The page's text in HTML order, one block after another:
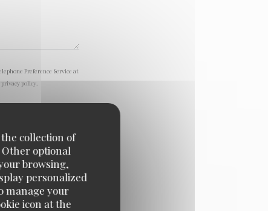
collection of
Other optional
browsing,
personalized
manage your
icon at the
Preference Service at
privacy policy.